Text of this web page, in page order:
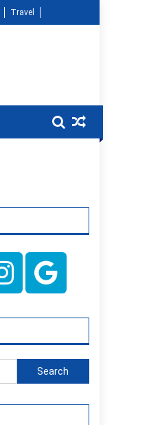
Travel
Search
for: